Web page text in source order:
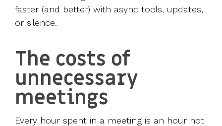
faster (and better) with async tools, updates,
or silence.
The costs of
unnecessary
meetings
Every hour spent in a meeting is an hour not